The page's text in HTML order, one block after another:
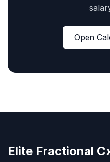
Open
Elite Fractional